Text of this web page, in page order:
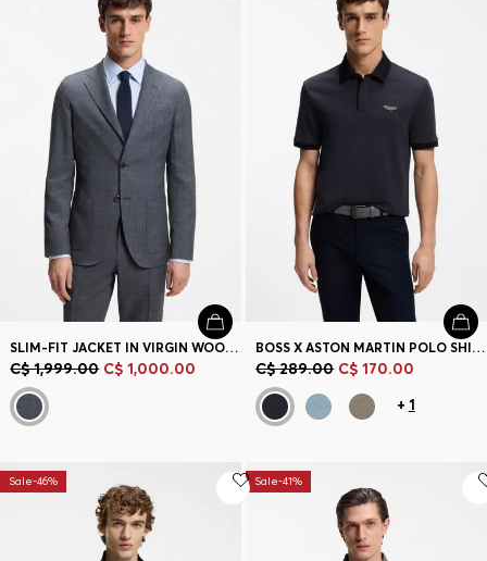
SLIM-FIT JACKET IN VIRGIN WOOL, SILK AND LINEN
C$ 1,999.00 C$ 1,000.00
BOSS X ASTON MARTIN POLO SHIRT IN WOOL-COTTON PIQUÉ
C$ 289.00 C$ 170.00
+ 1
Sale-46% Sale-41%